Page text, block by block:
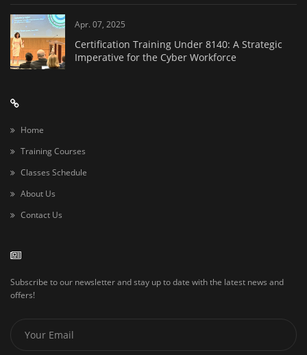
Apr. 07, 2025
Certification Training Under 8140: A Strategic
Imperative for the Cyber Workforce
Home
Training Courses
Classes Schedule
About Us
Contact Us
Subscribe to our newsletter and stay up to date with the latest news and
offers!